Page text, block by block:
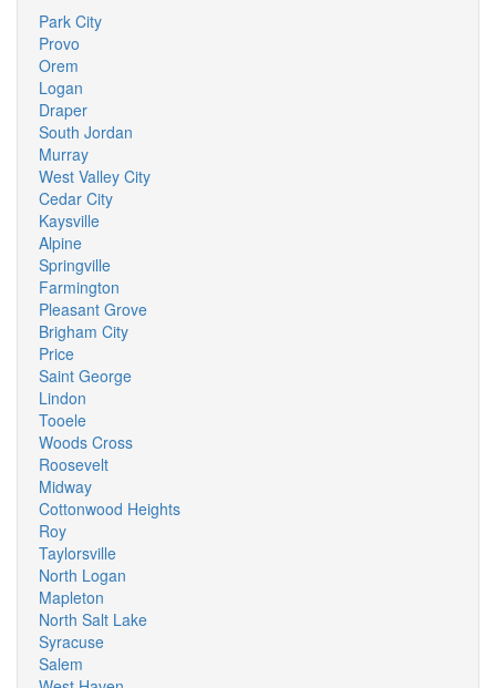
Park City
Provo
Orem
Logan
Draper
South Jordan
Murray
West Valley City
Cedar City
Kaysville
Alpine
Springville
Farmington
Pleasant Grove
Brigham City
Price
Saint George
Lindon
Tooele
Woods Cross
Roosevelt
Midway
Cottonwood Heights
Roy
Taylorsville
North Logan
Mapleton
North Salt Lake
Syracuse
Salem